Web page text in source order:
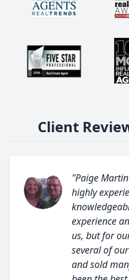
Client
"Paige
highly
experience
us, but for
several of
and sold